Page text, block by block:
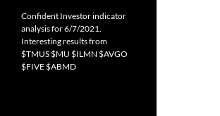
Confident Investor indicator
analysis for 6/7/2021.
Interesting results from
$TMUS $MU $ILMN $AVGO
$FIVE $ABMD